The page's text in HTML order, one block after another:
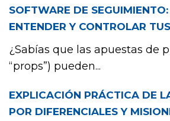
SOFTWARE DE
ENTENDER Y CONTROLAR
¿Sabías que las apuestas de
“props”) pueden...
EXPLICACIÓN PRÁCTICA DE
POR DIFERENCIALES Y